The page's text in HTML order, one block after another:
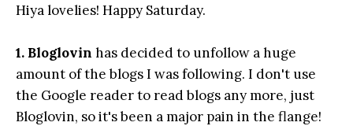
Hiya lovelies! Happy Saturday.
1. Bloglovin has decided to unfollow a huge
amount of the blogs I was following. I don't use
the Google reader to read blogs any more, just
Bloglovin, so it's been a major pain in the flange!